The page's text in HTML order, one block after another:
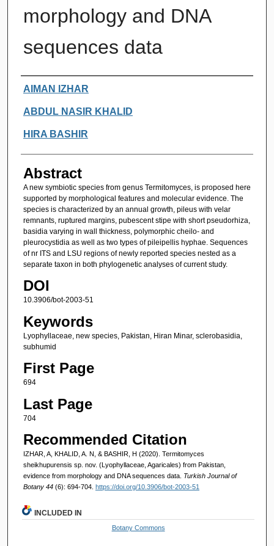
morphology and DNA
sequences data
Authors
AIMAN IZHAR
ABDUL NASIR KHALID
HIRA BASHIR
Abstract
A new symbiotic species from genus Termitomyces, is proposed here
supported by morphological features and molecular evidence. The
species is characterized by an annual growth, pileus with velar
remnants, ruptured margins, pubescent stipe with short pseudorhiza,
basidia varying in wall thickness, polymorphic cheilo- and
pleurocystidia as well as two types of pileipellis hyphae. Sequences
of nr ITS and LSU regions of newly reported species nested as a
separate taxon in both phylogenetic analyses of current study.
DOI
10.3906/bot-2003-51
Keywords
Lyophyllaceae, new species, Pakistan, Hiran Minar, sclerobasidia,
subhumid
First Page
694
Last Page
704
Recommended Citation
IZHAR, A, KHALID, A. N, & BASHIR, H (2020). Termitomyces
sheikhupurensis sp. nov. (Lyophyllaceae, Agaricales) from Pakistan,
evidence from morphology and DNA sequences data. Turkish Journal of
Botany 44 (6): 694-704. https://doi.org/10.3906/bot-2003-51
INCLUDED IN
Botany Commons